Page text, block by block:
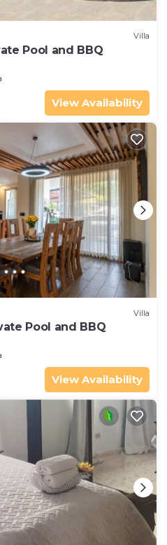
Villa
Pool and BBQ
View Availability
Villa
Pool and BBQ
View Availability